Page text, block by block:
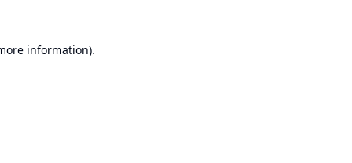
information).